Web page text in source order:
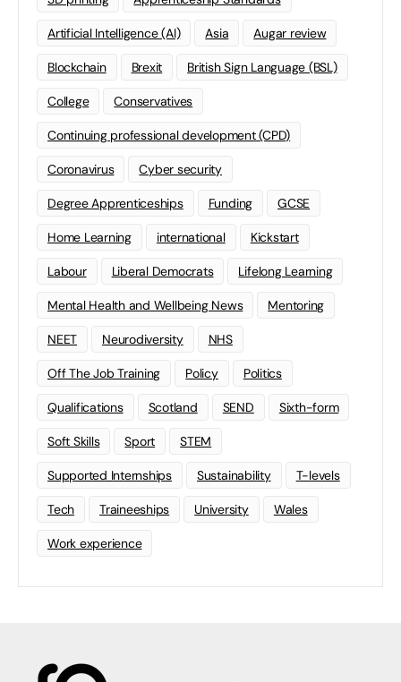
Artificial Intelligence (AI) Asia Augar review
Blockchain Brexit British Sign Language (BSL)
College Conservatives
Continuing professional development (CPD)
Coronavirus Cyber security
Degree Apprenticeships Funding GCSE
Home Learning international Kickstart
Labour Liberal Democrats Lifelong Learning
Mental Health and Wellbeing News Mentoring
NEET Neurodiversity NHS
Off The Job Training Policy Politics
Qualifications Scotland SEND Sixth-form
Soft Skills Sport STEM
Supported Internships Sustainability T-levels
Tech Traineeships University Wales
Work experience